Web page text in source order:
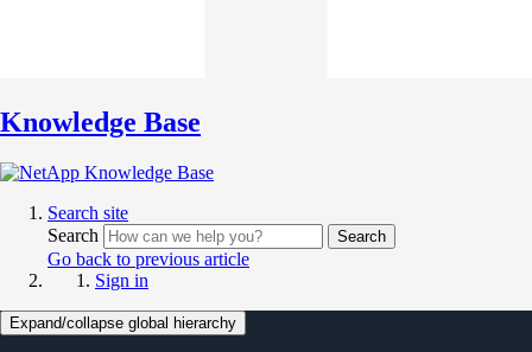
Knowledge Base
Search site
Search
Search
Go back to previous article
Sign in
Expand/collapse global hierarchy